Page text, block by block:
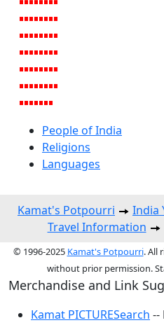
People of India
Religions
Languages
Kamat's Potpourri India
Travel Information
© 1996-2025 Kamat's Potpourri. All
without prior permission.
Merchandise and Link
Kamat PICTURESearch --